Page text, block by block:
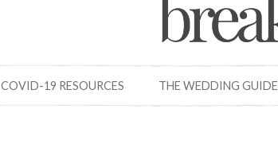
COVID-19 RESOURCES THE WEDDING GUIDE